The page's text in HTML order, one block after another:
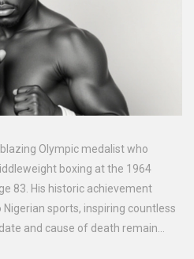
Olympic medalist who
boxing at the 1964
83. His historic achievement
sports, inspiring countless
and cause of death remain